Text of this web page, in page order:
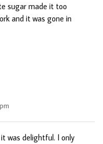
sugar made it too
and it was gone in
was delightful. I only